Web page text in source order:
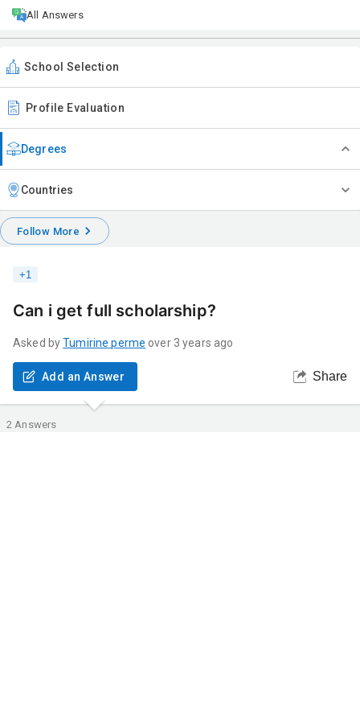
All Answers
School Selection
Profile Evaluation
Degrees
Countries
Follow More
+1
Can i get full scholarship?
Asked by Tumirine perme over 3 years ago
Add an Answer Share
2 Answers